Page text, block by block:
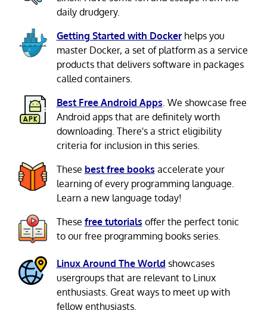
daily drudgery.
Getting Started with Dockerhelps you
master Docker, a set of platform as a service
products that delivers software in packages
called containers.
Best Free Android Apps . We showcase free
Android apps that are definitely worth
downloading. There's a strict eligibility
criteria for inclusion in this series.
These best free books accelerate your
learning of every programming language.
Learn a new language today!
These free tutorials offer the perfect tonic
to our free programming books series.
Linux Around The World showcases
usergroups that are relevant to Linux
enthusiasts. Great ways to meet up with
fellow enthusiasts.